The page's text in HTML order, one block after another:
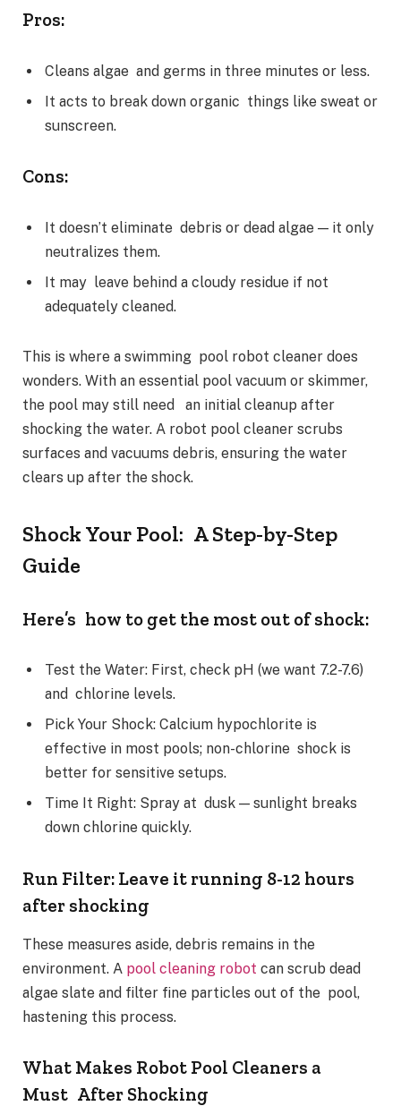
Pros:
Cleans algae and germs in three minutes or less.
It acts to break down organic things like sweat or
sunscreen.
Cons:
It doesn’t eliminate debris or dead algae — it only
neutralizes them.
It may leave behind a cloudy residue if not
adequately cleaned.
This is where a swimming pool robot cleaner does
wonders. With an essential pool vacuum or skimmer,
the pool may still need an initial cleanup after
shocking the water. A robot pool cleaner scrubs
surfaces and vacuums debris, ensuring the water
clears up after the shock.
Shock Your Pool: A Step-by-Step
Guide
Here’s how to get the most out of shock:
Test the Water: First, check pH (we want 7.2-7.6)
and chlorine levels.
Pick Your Shock: Calcium hypochlorite is
effective in most pools; non-chlorine shock is
better for sensitive setups.
Time It Right: Spray at dusk — sunlight breaks
down chlorine quickly.
Run Filter: Leave it running 8-12 hours
after shocking
These measures aside, debris remains in the
environment. A pool cleaning robot can scrub dead
algae slate and filter fine particles out of the pool,
hastening this process.
What Makes Robot Pool Cleaners a
Must After Shocking